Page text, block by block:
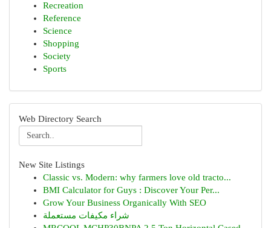
Recreation
Reference
Science
Shopping
Society
Sports
Web Directory Search
New Site Listings
Classic vs. Modern: why farmers love old tracto...
BMI Calculator for Guys : Discover Your Per...
Grow Your Business Organically With SEO
شراء مكيفات مستعملة